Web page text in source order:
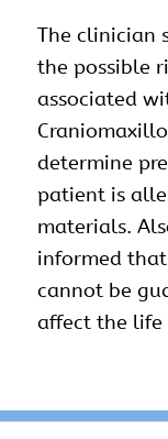
The clinician
the possible
associated
determine
patient is
materials.
informed
cannot be
affect the life